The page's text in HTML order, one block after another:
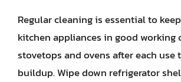
Regular cleaning is essential to
kitchen appliances in good working
stovetops and ovens after each use
buildup. Wipe down refrigerator